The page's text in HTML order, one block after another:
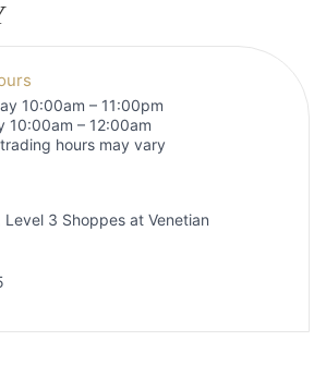
10:00am – 11:00pm
10:00am – 12:00am
hours may vary
Level 3 Shoppes at Venetian